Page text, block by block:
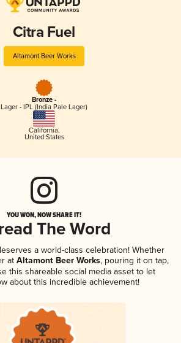
Citra Fuel
Altamont Beer Works
Bronze -
Lager - IPL (India Pale Lager)
California,
United States
YOU WON, NOW SHARE IT!
The Word
a world-class celebration! Whether
atAltamont Beer Works, pouring it on tap,
this shareable social media asset to let
about this incredible achievement!